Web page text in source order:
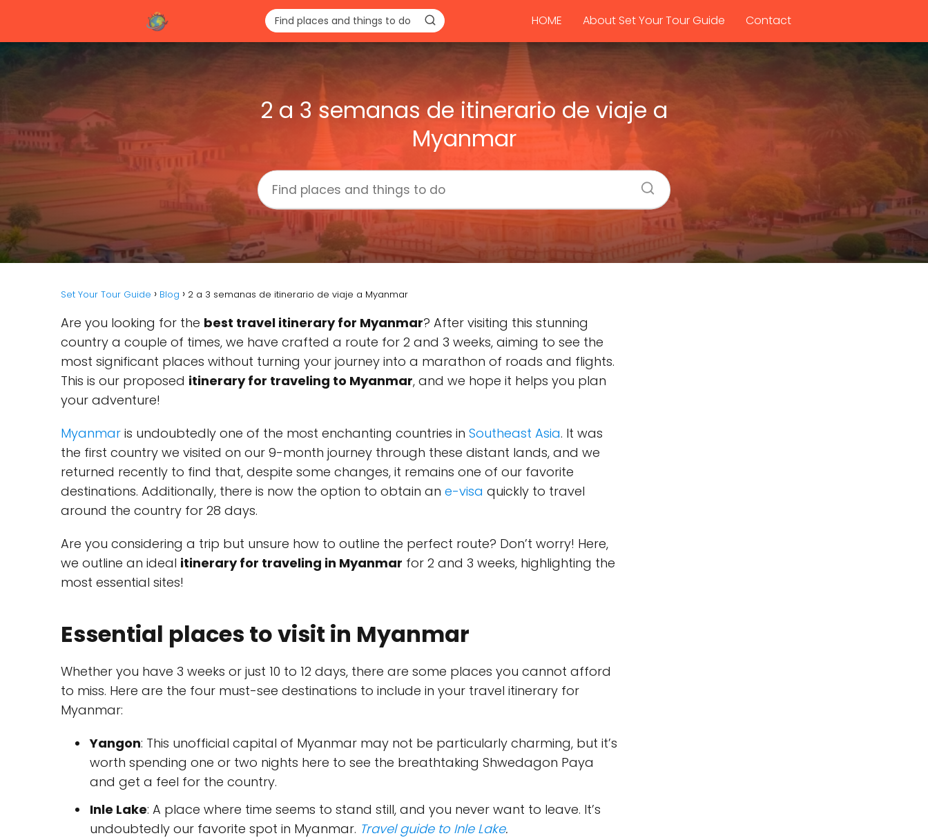
HOME About Set Your Tour Guide Contact
2 a 3 semanas de itinerario de viaje a
Myanmar
Set Your Tour Guide Blog 2 a 3 semanas de itinerario de viaje a Myanmar
Are you looking for the best travel itinerary for Myanmar? After visiting this stunning
country a couple of times, we have crafted a route for 2 and 3 weeks, aiming to see the
most significant places without turning your journey into a marathon of roads and flights.
This is our proposed itinerary for traveling to Myanmar, and we hope it helps you plan
your adventure!
Myanmar is undoubtedly one of the most enchanting countries in Southeast Asia. It was
the first country we visited on our 9-month journey through these distant lands, and we
returned recently to find that, despite some changes, it remains one of our favorite
destinations. Additionally, there is now the option to obtain an e-visa quickly to travel
around the country for 28 days.
Are you considering a trip but unsure how to outline the perfect route? Don’t worry! Here,
we outline an ideal itinerary for traveling in Myanmar for 2 and 3 weeks, highlighting the
most essential sites!
Essential places to visit in Myanmar
Whether you have 3 weeks or just 10 to 12 days, there are some places you cannot afford
to miss. Here are the four must-see destinations to include in your travel itinerary for
Myanmar:
Yangon: This unofficial capital of Myanmar may not be particularly charming, but it’s
worth spending one or two nights here to see the breathtaking Shwedagon Paya
and get a feel for the country.
Inle Lake: A place where time seems to stand still, and you never want to leave. It’s
undoubtedly our favorite spot in Myanmar. Travel guide to Inle Lake.